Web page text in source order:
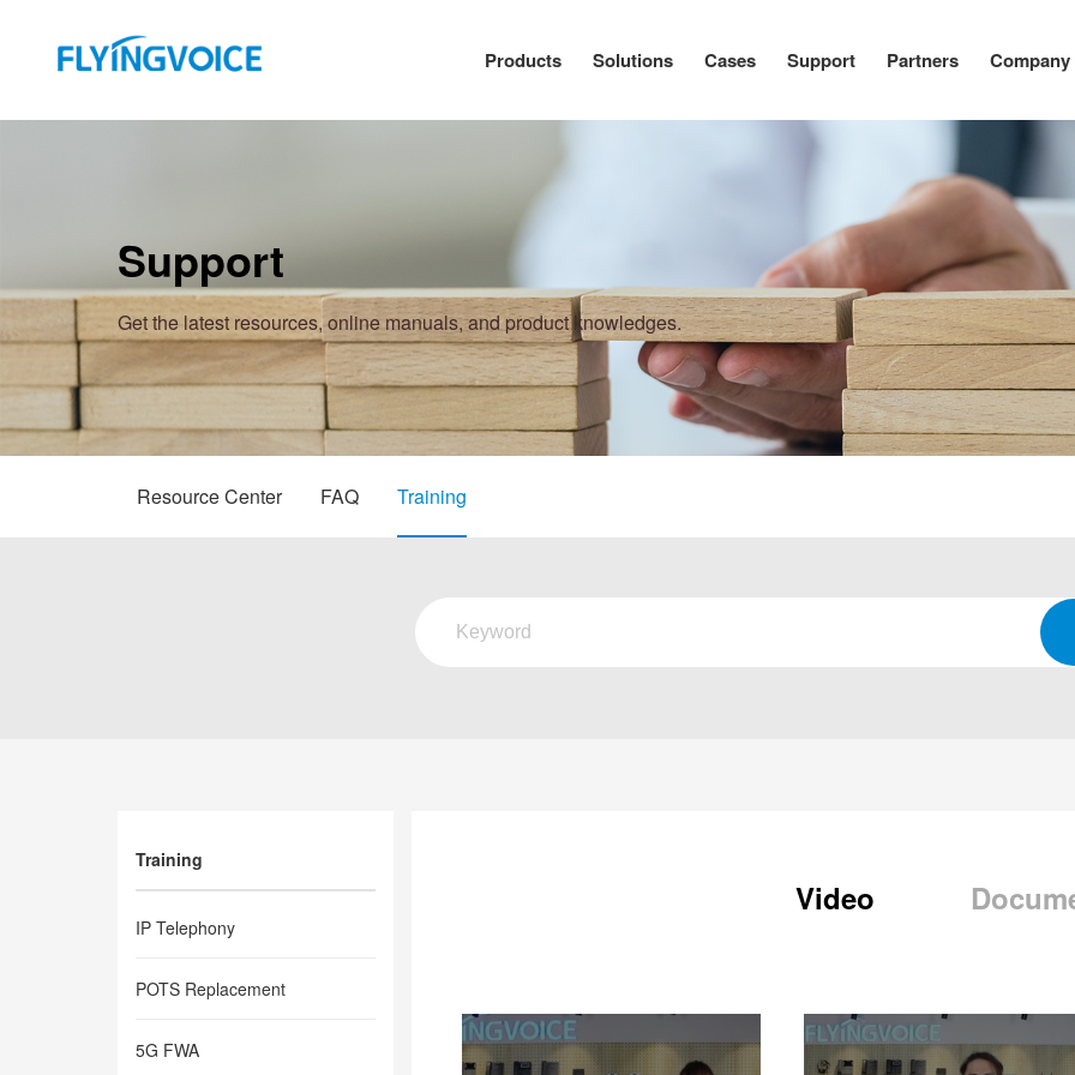
Products Solutions Cases Support Partners Company
Support
Get the latest resources, online manuals, and product knowledges.
Resource Center FAQ Training
Training
IP Telephony
POTS Replacement
5G FWA
Video